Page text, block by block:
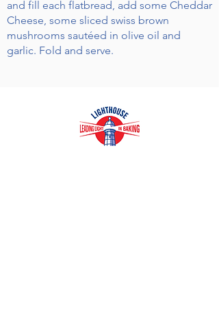
and fill each flatbread, add some Cheddar
Cheese, some sliced swiss brown
mushrooms sautéed in olive oil and
garlic. Fold and serve.